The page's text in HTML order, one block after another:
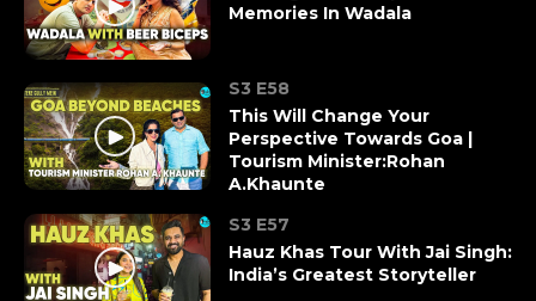
Memories In Wadala
S3 E58
This Will Change Your
Perspective Towards Goa |
Tourism Minister:Rohan
A.Khaunte
S3 E57
Hauz Khas Tour With Jai Singh:
India’s Greatest Storyteller